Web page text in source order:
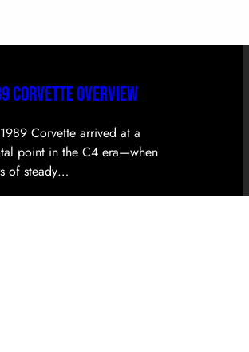
CORVETTE OVERVIEW
Corvette arrived at a
point in the C4 era—when
of steady…